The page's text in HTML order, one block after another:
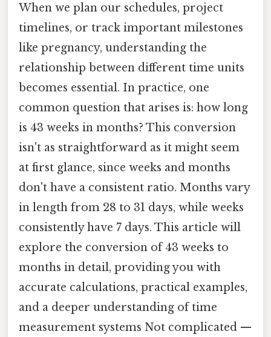
When we plan our schedules, project
timelines, or track important milestones
like pregnancy, understanding the
relationship between different time units
becomes essential. In practice, one
common question that arises is: how long
is 43 weeks in months? This conversion
isn't as straightforward as it might seem
at first glance, since weeks and months
don't have a consistent ratio. Months vary
in length from 28 to 31 days, while weeks
consistently have 7 days. This article will
explore the conversion of 43 weeks to
months in detail, providing you with
accurate calculations, practical examples,
and a deeper understanding of time
measurement systems Not complicated —